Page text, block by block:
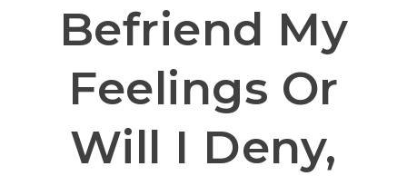
Befriend My
Feelings Or
Will I Deny,